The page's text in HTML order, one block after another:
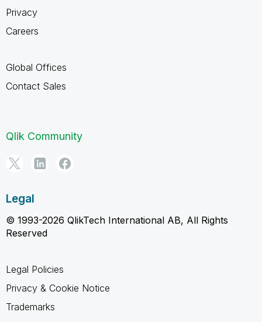
Privacy
Careers
Global Offices
Contact Sales
Qlik Community
Legal
© 1993-2026 QlikTech International AB, All Rights
Reserved
Legal Policies
Privacy & Cookie Notice
Trademarks